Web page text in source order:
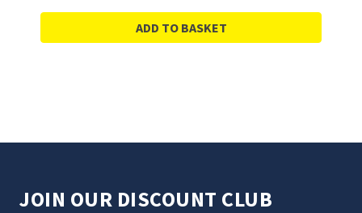
ADD TO BASKET
JOIN OUR DISCOUNT CLUB